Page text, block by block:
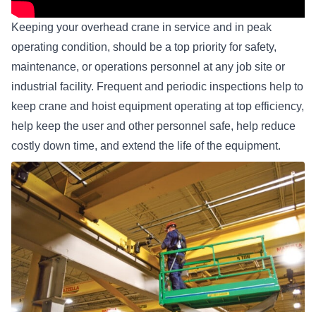
Keeping your overhead crane in service and in peak
operating condition, should be a top priority for safety,
maintenance, or operations personnel at any job site or
industrial facility. Frequent and periodic inspections help to
keep crane and hoist equipmentoperating at top efficiency,
help keep the user and other personnel safe, help reduce
costly down time, and extend the life of the equipment.